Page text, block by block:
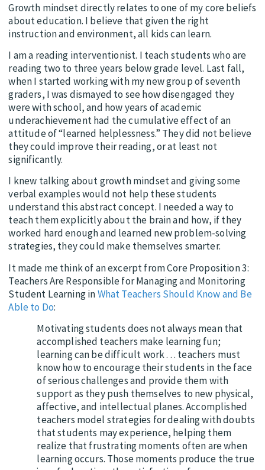
Growth mindset directly relates to one of my core beliefs
about education. I believe that given the right
instruction and environment, all kids can learn.
I am a reading interventionist. I teach students who are
reading two to three years below grade level. Last fall,
when I started working with my new group of seventh
graders, I was dismayed to see how disengaged they
were with school, and how years of academic
underachievement had the cumulative effect of an
attitude of “learned helplessness.” They did not believe
they could improve their reading, or at least not
significantly.
I knew talking about growth mindset and giving some
verbal examples would not help these students
understand this abstract concept. I needed a way to
teach them explicitly about the brain and how, if they
worked hard enough and learned new problem-solving
strategies, they could make themselves smarter.
It made me think of an excerpt from Core Proposition 3:
Teachers Are Responsible for Managing and Monitoring
Student Learning inWhat Teachers Should Know and Be
Able to Do:
Motivating students does not always mean that
accomplished teachers make learning fun;
learning can be difficult work . . . teachers must
know how to encourage their students in the face
of serious challenges and provide them with
support as they push themselves to new physical,
affective, and intellectual planes. Accomplished
teachers model strategies for dealing with doubts
that students may experience, helping them
realize that frustrating moments often are when
learning occurs. Those moments produce the true